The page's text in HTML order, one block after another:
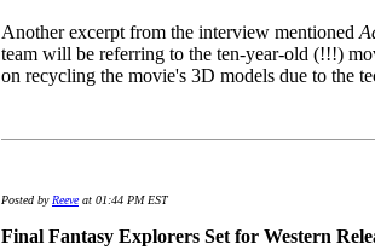
Another excerpt from the interview mentioned
team will be referring to the ten-year-old (!!!)
on recycling the movie's 3D models due to the
Posted by Reeveat 01:44 PM EST
Final Fantasy Explorers Set for Western